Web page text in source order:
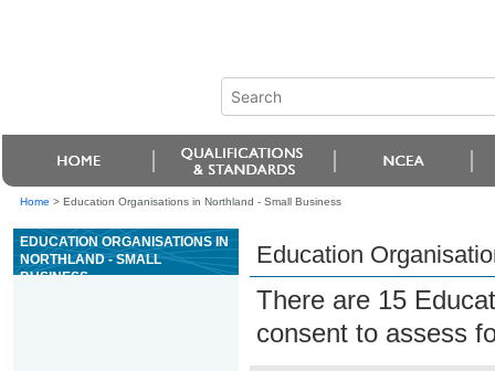
Home > Education Organisations in Northland - Small Business
EDUCATION ORGANISATIONS IN
NORTHLAND - SMALL
BUSINESS
Education
There are 15
consent to assess